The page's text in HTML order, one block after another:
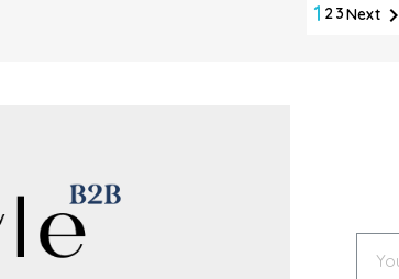
1 23Next